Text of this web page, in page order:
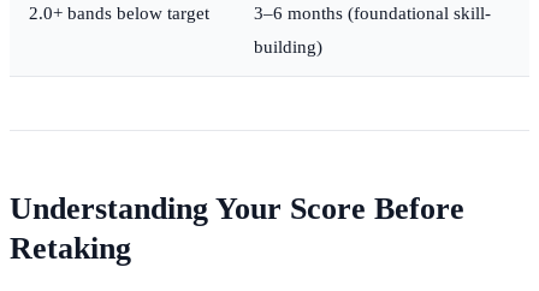
2.0+ bands below target
3–6 months (foundational skill-
building)
Understanding Your Score Before
Retaking